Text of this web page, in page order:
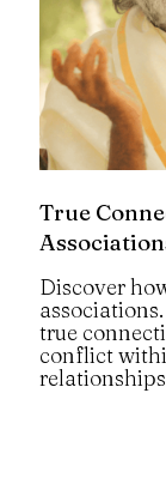
True
Discover
true
conflict